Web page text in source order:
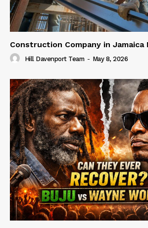
Construction Company in Jamaica
Hill Davenport Team - May 8, 2026